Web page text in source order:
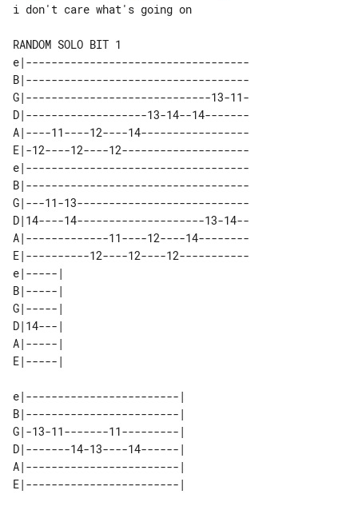
i don't care what's going on
e|-----------------------------------
B|-----------------------------------
G|-----------------------------13-11-
D|-------------------13-14--14-------
A|----11----12----14-----------------
E|-12----12----12--------------------
e|-----------------------------------
B|-----------------------------------
G|---11-13---------------------------
D|14----14--------------------13-14--
A|-------------11----12----14--------
E|----------12----12----12-----------
e|-----|
B|-----|
G|-----|
D|14---|
A|-----|
e|------------------------|
B|------------------------|
G|-13-11-------11---------|
D|-------14-13----14------|
A|------------------------|